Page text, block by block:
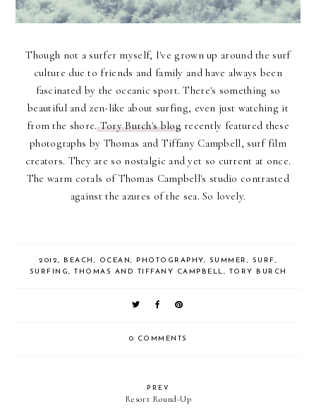
Though not a surfer myself, I've grown up around the surf
culture due to friends and family and have always been
fascinated by the oceanic sport. There's something so
beautiful and zen-like about surfing, even just watching it
from the shore.Tory Burch's blogrecently featured these
photographs by Thomas and Tiffany Campbell, surf film
creators. They are so nostalgic and yet so current at once.
The warm corals of Thomas Campbell's studio contrasted
against the azures of the sea. So lovely.
2012, BEACH , OCEAN, PHOTOGRAPHY, SUMMER , SURF,
SURFING, THOMAS AND TIFFANY CAMPBELL, TORY BURCH
0 COMMENTS
PREV
Resort Round-Up